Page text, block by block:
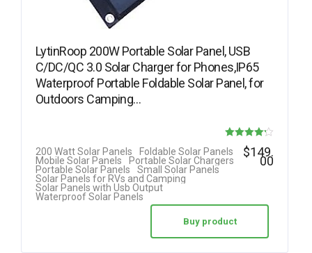
LytinRoop 200W Portable Solar Panel, USB
C/DC/QC 3.0 Solar Charger for Phones,IP65
Waterproof Portable Foldable Solar Panel, for
Outdoors Camping…
Rated
200 Watt Solar Panels
Foldable Solar Panels
Mobile Solar Panels
Portable Solar Chargers
Portable Solar Panels
Small Solar Panels
Solar Panels for RVs and Camping
Solar Panels with Usb Output
Waterproof Solar Panels
$149.
00
Buy product